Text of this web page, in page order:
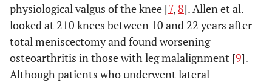
physiological valgus of the knee [7, 8]. Allen et al.
looked at 210 knees between 10 and 22 years after
total meniscectomy and found worsening
osteoarthritis in those with leg malalignment [9].
Although patients who underwent lateral